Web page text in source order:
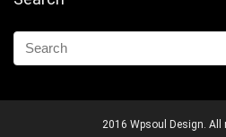
2016 Wpsoul Design. All